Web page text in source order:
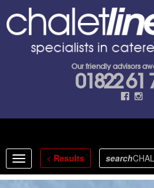
Our friendly advisors
01822 61
Toggle
navigation
< Results search